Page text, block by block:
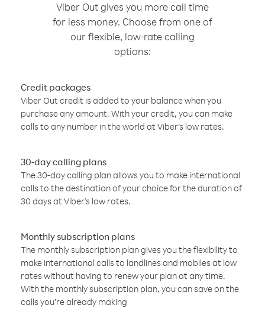
Viber Out gives you more call time
for less money. Choose from one of
our flexible, low-rate calling
options:
Credit packages
Viber Out credit is added to your balance when you
purchase any amount. With your credit, you can make
calls to any number in the world at Viber’s low rates.
30-day calling plans
The 30-day calling plan allows you to make international
calls to the destination of your choice for the duration of
30 days at Viber’s low rates.
Monthly subscription plans
The monthly subscription plan gives you the flexibility to
make international calls to landlines and mobiles at low
rates without having to renew your plan at any time.
With the monthly subscription plan, you can save on the
calls you’re already making